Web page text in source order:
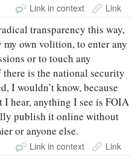
Link in context Link
transparency this way,
own volition, to enter any
or to touch any
is the national security
I wouldn’t know, because
hear, anything I see is FOIA
publish it online without
or anyone else.
Link in context Link